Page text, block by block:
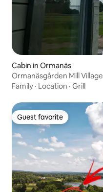
Cabin in Ormanäs
Ormanäsgården Mill Village
Family · Location · Grill
Guest favorite
Guest favorite